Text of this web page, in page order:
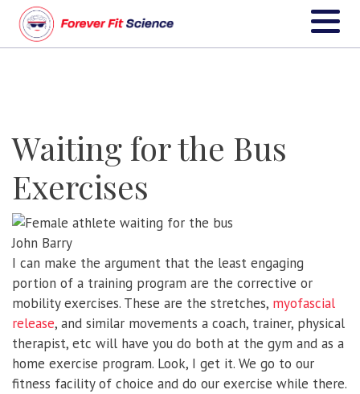
Waiting for the Bus
Exercises
John Barry
I can make the argument that the least engaging
portion of a training program are the corrective or
mobility exercises. These are the stretches, myofascial
release, and similar movements a coach, trainer, physical
therapist, etc will have you do both at the gym and as a
home exercise program. Look, I get it. We go to our
fitness facility of choice and do our exercise while there.